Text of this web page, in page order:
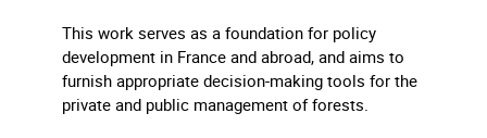
This work serves as a foundation for policy
development in France and abroad, and aims to
furnish appropriate decision-making tools for the
private and public management of forests.